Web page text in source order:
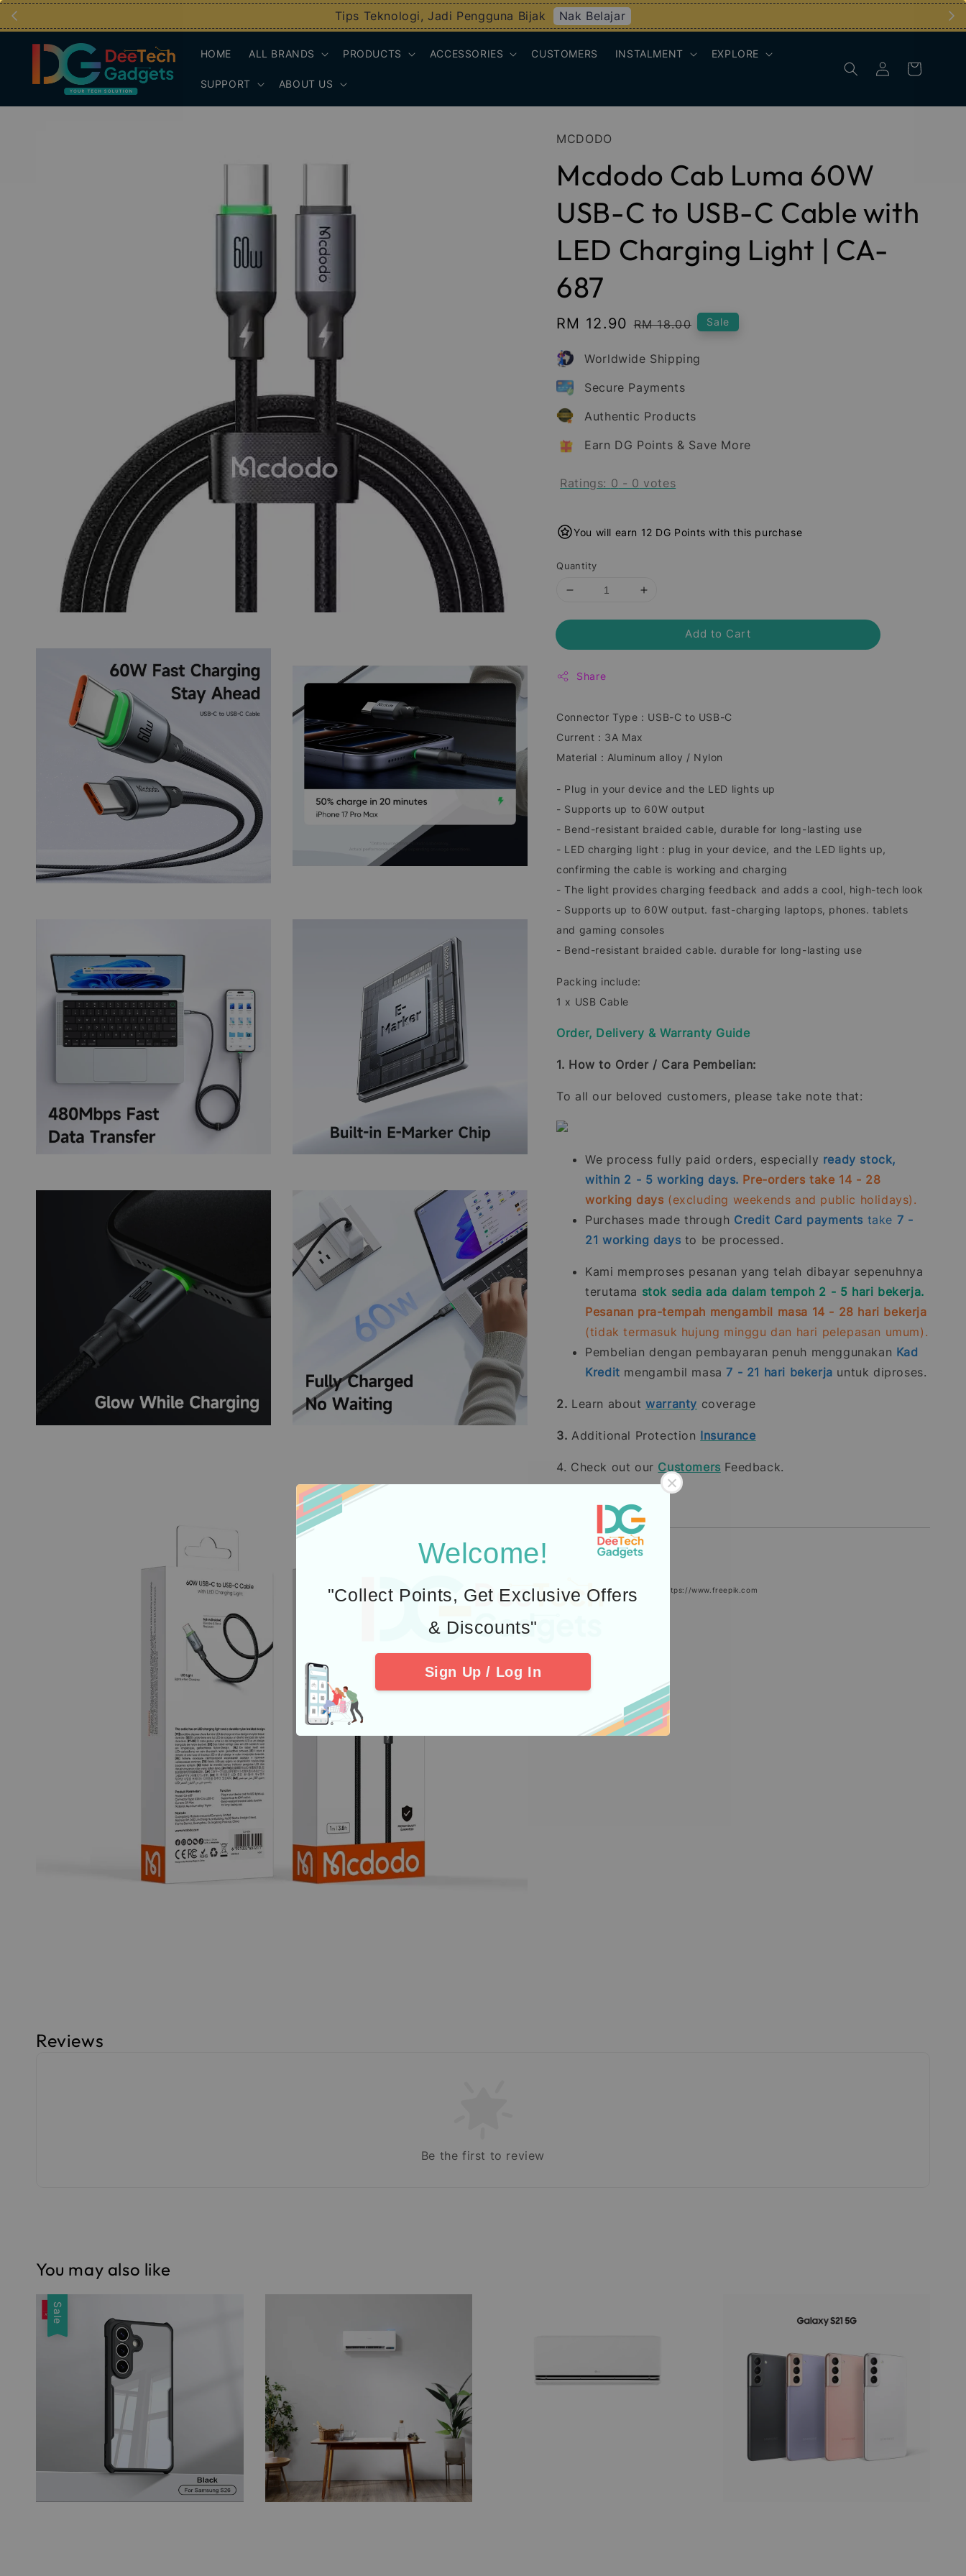
Welcome!
"Collect Points, Get Exclusive Offers
& Discounts"
Sign Up / Log In
Tips Teknologi, Jadi Pengguna Bijak Nak Belajar
HOME ALL BRANDS PRODUCTS ACCESSORIES CUSTOMERS INSTALMENT EXPLORE
SUPPORT ABOUT US
MCDODO
Mcdodo Cab Luma 60W
USB-C to USB-C Cable with
LED Charging Light | CA-
687
Sale
RM 12.90 Regular
RM 18.00 Sale
Worldwide Shipping
Secure Payments
Authentic Products
Earn DG Points & Save More
Ratings: 0 - 0 votes
You will earn 12 DG Points with this purchase
Quantity
Add to Cart
Share
Connector Type : USB-C to USB-C
Current : 3A Max
Material : Aluminum alloy / Nylon
- Plug in your device and the LED lights up
- Supports up to 60W output
- Bend-resistant braided cable, durable for long-lasting use
- LED charging light : plug in your device, and the LED lights up,
confirming the cable is working and charging
- The light provides charging feedback and adds a cool, high-tech look
- Supports up to 60W output. fast-charging laptops, phones. tablets
and gaming consoles
- Bend-resistant braided cable. durable for long-lasting use
Packing include:
1 x USB Cable
Order, Delivery & Warranty Guide
1. How to Order / Cara Pembelian:
To all our beloved customers, please take note that:
We process fully paid orders, especially ready stock,
within 2 - 5 working days. Pre-orders take 14 - 28
working days (excluding weekends and public holidays).
Purchases made through Credit Card payments take 7 -
21 working days to be processed.
Kami memproses pesanan yang telah dibayar sepenuhnya
terutama stok sedia ada dalam tempoh 2 - 5 hari bekerja.
Pesanan pra-tempah mengambil masa 14 - 28 hari bekerja
(tidak termasuk hujung minggu dan hari pelepasan umum).
Pembelian dengan pembayaran penuh menggunakan Kad
Kredit mengambil masa7 - 21 hari bekerja untuk diproses.
2. Learn aboutwarranty coverage
3. Additional Protection Insurance
4. Check out our Customers Feedback.
Icons designed by Freepik: https://www.freepik.com
Reviews
Be the first to review
You may also like
Sale